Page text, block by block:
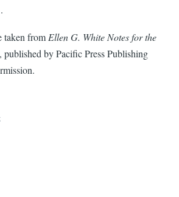
taken from Ellen G. White Notes for the
, published by Pacific Press Publishing